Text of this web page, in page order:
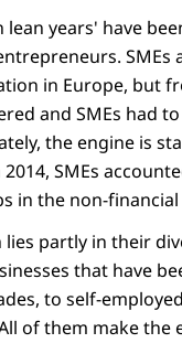
lean years' have
SMEs
in Europe, but
and SMEs had
the engine is
SMEs
in the non-financial
lies partly in their
that have
to self-
of them make the